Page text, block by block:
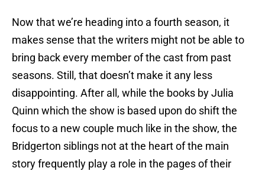
Now that we’re heading into a fourth season, it
makes sense that the writers might not be able to
bring back every member of the cast from past
seasons. Still, that doesn’t make it any less
disappointing. After all, while the books by Julia
Quinn which the show is based upon do shift the
focus to a new couple much like in the show, the
Bridgerton siblings not at the heart of the main
story frequently play a role in the pages of their